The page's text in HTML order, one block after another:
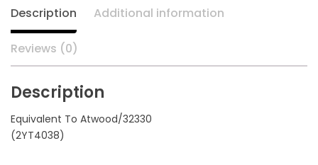
32330
quantity
Description Additional information
Reviews (0)
Description
Equivalent To Atwood/32330
(2YT4038)